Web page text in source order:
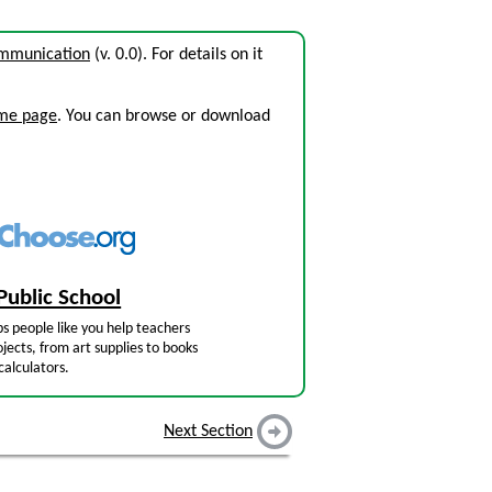
(v. 0.0). For details on it
page. You can browse or download
School
people like you help teachers
from art supplies to books
Next Section